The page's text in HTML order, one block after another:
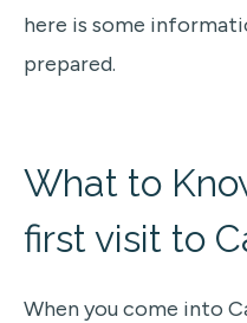
here is some
prepared.
What to
first visit to
When you come into